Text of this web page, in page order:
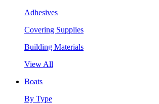
Adhesives
Covering Supplies
Building Materials
View All
Boats
By Type